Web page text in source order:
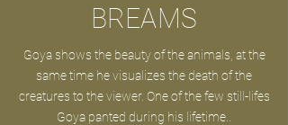
BREAMS
Goya shows the beauty of the animals, at the
same time he visualizes the death of the
creatures to the viewer. One of the few still-lifes
Goya panted during his lifetime..